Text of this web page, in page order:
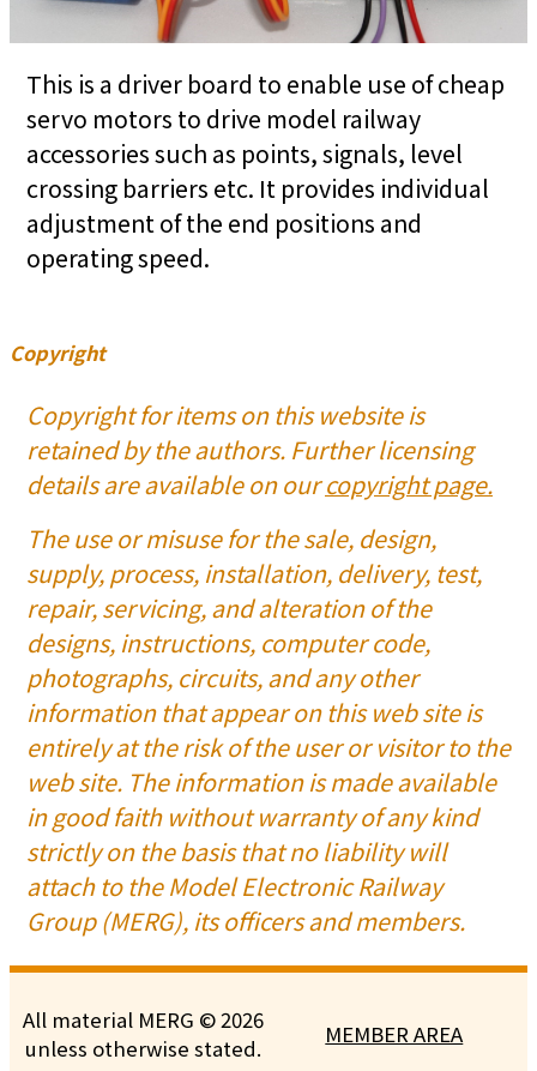
This is a driver board to enable use of cheap
servo motors to drive model railway
accessories such as points, signals, level
crossing barriers etc. It provides individual
adjustment of the end positions and
operating speed.
Copyright
Copyright for items on this website is
retained by the authors. Further licensing
details are available on ourcopyright page.
The use or misuse for the sale, design,
supply, process, installation, delivery, test,
repair, servicing, and alteration of the
designs, instructions, computer code,
photographs, circuits, and any other
information that appear on this web site is
entirely at the risk of the user or visitor to the
web site. The information is made available
in good faith without warranty of any kind
strictly on the basis that no liability will
attach to the Model Electronic Railway
Group (MERG), its officers and members.
All material MERG © 2026
unless otherwise stated.
MEMBER AREA